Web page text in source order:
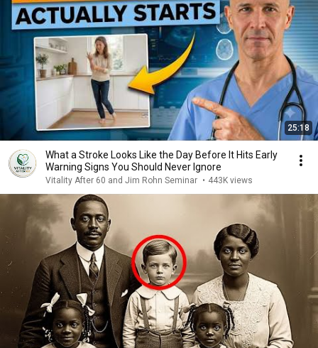
25:18
What a Stroke Looks Like the Day Before It Hits Early
Warning Signs You Should Never Ignore
Vitality After 60 and Jim Rohn Seminar • 443K views